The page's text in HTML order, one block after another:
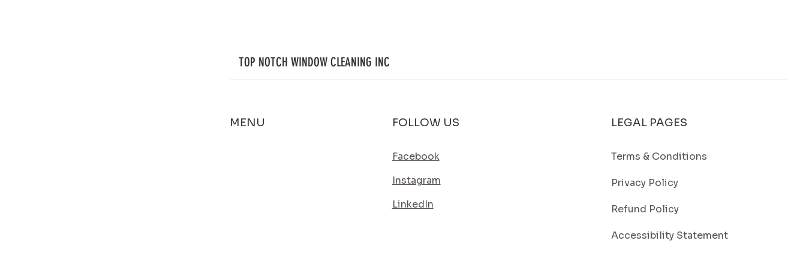
TOP NOTCH WINDOW CLEANING INC
MENU FOLLOW US
Facebook
Instagram
LinkedIn
LEGAL PAGES
Terms & Conditions
Privacy Policy
Refund Policy
Accessibility Statement